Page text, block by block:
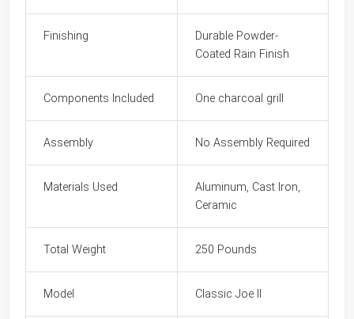
Finishing
Durable Powder-
Coated Rain Finish
Components Included One charcoal grill
Assembly No Assembly Required
Materials Used
Aluminum, Cast Iron,
Ceramic
Total Weight 250 Pounds
Model Classic Joe II